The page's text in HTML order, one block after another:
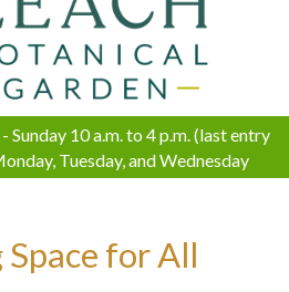
Sunday 10 a.m. to 4 p.m. (last entry
Tuesday, and Wednesday
for All